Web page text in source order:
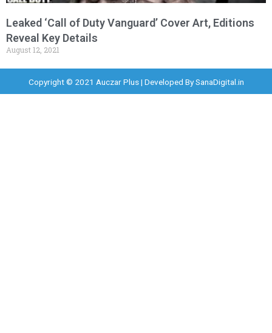
Leaked ‘Call of Duty Vanguard’ Cover Art, Editions
Reveal Key Details
August 12, 2021
Copyright © 2021 Auczar Plus | Developed BySanaDigital.in